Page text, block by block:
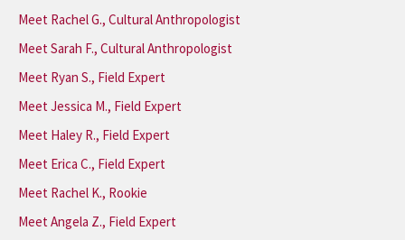
Meet Rachel G., Cultural Anthropologist
Meet Sarah F., Cultural Anthropologist
Meet Ryan S., Field Expert
Meet Jessica M., Field Expert
Meet Haley R., Field Expert
Meet Erica C., Field Expert
Meet Rachel K., Rookie
Meet Angela Z., Field Expert